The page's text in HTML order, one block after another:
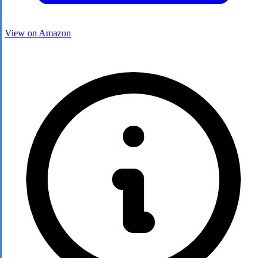
View on Amazon